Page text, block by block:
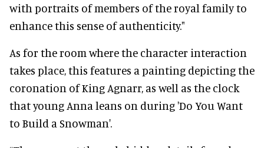
with portraits of members of the royal family to
enhance this sense of authenticity."
As for the room where the character interaction
takes place, this features a painting depicting the
coronation of King Agnarr, as well as the clock
that young Anna leans on during 'Do You Want
to Build a Snowman'.